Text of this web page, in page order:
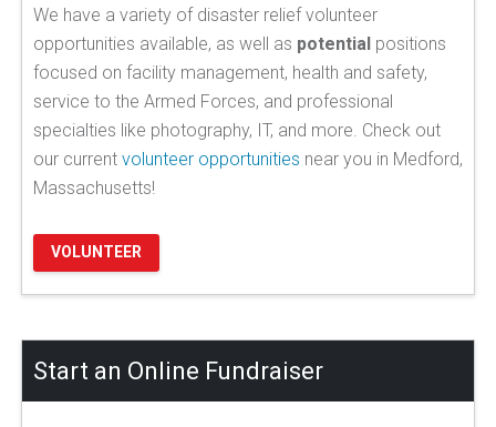
We have a variety of disaster relief volunteer
opportunities available, as well as potential positions
focused on facility management, health and safety,
service to the Armed Forces, and professional
specialties like photography, IT, and more. Check out
our current volunteer opportunities near you in Medford,
Massachusetts!
VOLUNTEER
Start an Online Fundraiser